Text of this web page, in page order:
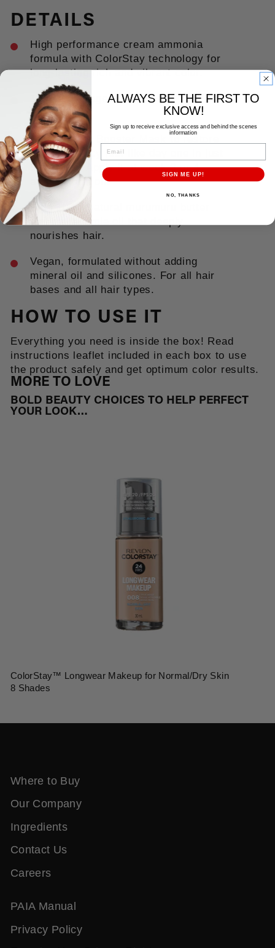
DETAILS
High performance cream ammonia
formula with ColorStay technology for
long-lasting rich and vibrant color.
100% coverage. Up to 8 weeks of
color.
With a Color Booster Mask to restore
color vibrancy just like day one in just
5 minutes. Apply it at week 3 or 4
after coloration.
With 100% natural murumuru butter
and macadamia oil that deeply
nourishes hair.
Vegan, formulated without adding
mineral oil and silicones. For all hair
bases and all hair types.
HOW TO USE IT
Everything you need is inside the box! Read
instructions leaflet included in each box to use
the product safely and get optimum color results.
MORE TO LOVE
BOLD BEAUTY CHOICES TO HELP PERFECT
YOUR LOOK…
ColorStay™ Longwear Makeup for Normal/Dry Skin
8 Shades
Where to Buy
Our Company
Ingredients
Contact Us
Careers
PAIA Manual
Privacy Policy
ALWAYS BE THE FIRST TO
KNOW!
Sign up to receive exclusive access and behind the scenes
information
EMAIL
SIGN ME UP!
NO, THANKS